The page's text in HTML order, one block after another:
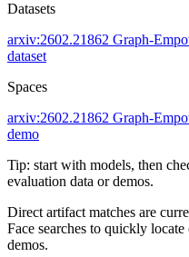
Datasets
arxiv:2602.21862 Graph-
dataset
Spaces
arxiv:2602.21862 Graph-
demo
Tip: start with models, then
evaluation data or demos.
Direct artifact matches are
Face searches to quickly locate
demos.